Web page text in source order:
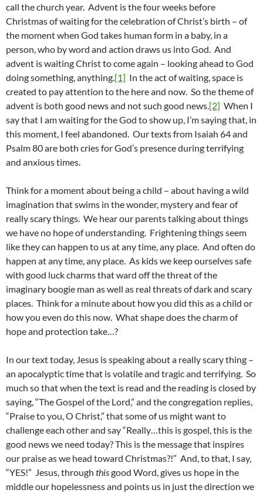
call the church year. Advent is the four weeks before
Christmas of waiting for the celebration of Christ’s birth – of
the moment when God takes human form in a baby, in a
person, who by word and action draws us into God. And
advent is waiting Christ to come again – looking ahead to God
doing something, anything.[1] In the act of waiting, space is
created to pay attention to the here and now. So the theme of
advent is both good news and not such good news.[2] When I
say that I am waiting for the God to show up, I’m saying that, in
this moment, I feel abandoned. Our texts from Isaiah 64 and
Psalm 80 are both cries for God’s presence during terrifying
and anxious times.
Think for a moment about being a child – about having a wild
imagination that swims in the wonder, mystery and fear of
really scary things. We hear our parents talking about things
we have no hope of understanding. Frightening things seem
like they can happen to us at any time, any place. And often do
happen at any time, any place. As kids we keep ourselves safe
with good luck charms that ward off the threat of the
imaginary boogie man as well as real threats of dark and scary
places. Think for a minute about how you did this as a child or
how you even do this now. What shape does the charm of
hope and protection take…?
In our text today, Jesus is speaking about a really scary thing –
an apocalyptic time that is volatile and tragic and terrifying. So
much so that when the text is read and the reading is closed by
saying, “The Gospel of the Lord,” and the congregation replies,
“Praise to you, O Christ,” that some of us might want to
challenge each other and say “Really…this is gospel, this is the
good news we need today? This is the message that inspires
our praise as we head toward Christmas?!” And, to that, I say,
“YES!” Jesus, through thisgood Word, gives us hope in the
middle our hopelessness and points us in just the direction we